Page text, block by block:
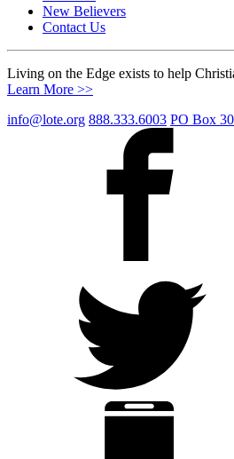
New Believers
Contact Us
Living on the Edge exists to help
Learn More >>
info@lote.org 888.333.6003 PO Box